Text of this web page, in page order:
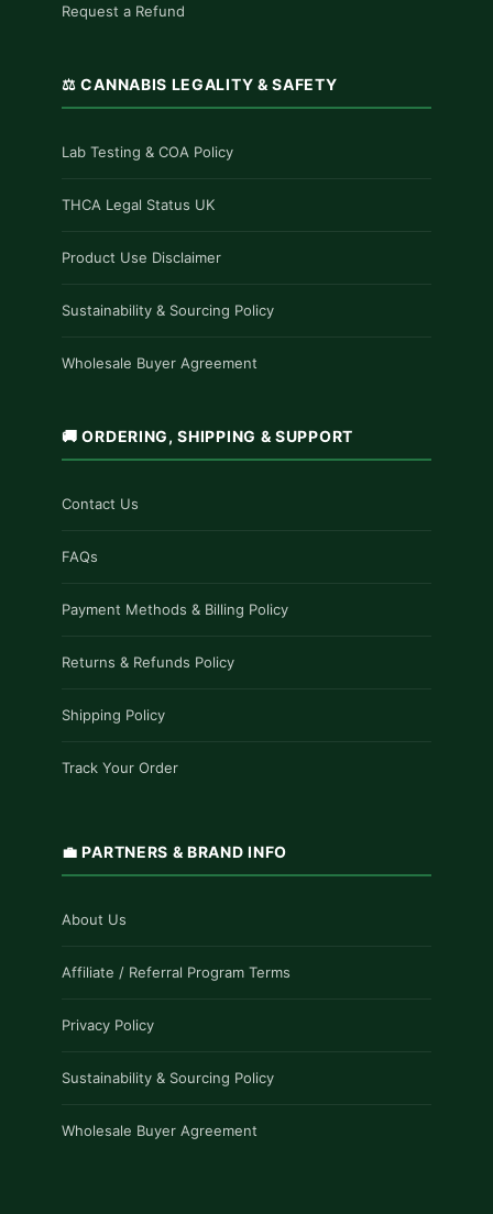
Request a Refund
⚖️ CANNABIS LEGALITY & SAFETY
Lab Testing & COA Policy
THCA Legal Status UK
Product Use Disclaimer
Sustainability & Sourcing Policy
Wholesale Buyer Agreement
🚚 ORDERING, SHIPPING & SUPPORT
Contact Us
FAQs
Payment Methods & Billing Policy
Returns & Refunds Policy
Shipping Policy
Track Your Order
💼 PARTNERS & BRAND INFO
About Us
Affiliate / Referral Program Terms
Privacy Policy
Sustainability & Sourcing Policy
Wholesale Buyer Agreement